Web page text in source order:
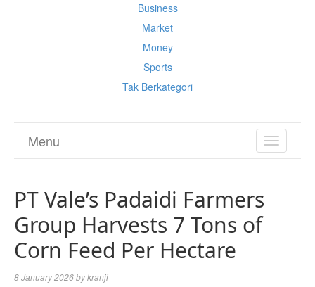
Business
Market
Money
Sports
Tak Berkategori
TOGGLE
Menu
PT Vale’s Padaidi Farmers
Group Harvests 7 Tons of
Corn Feed Per Hectare
8 January 2026bykranji